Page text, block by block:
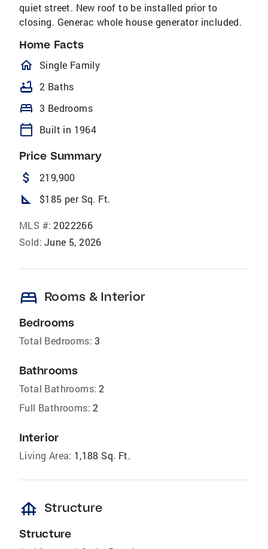
quiet street. New roof to be installed prior to
closing. Generac whole house generator included.
Home Facts
homeOutlined
Single Family
bathtub 2 Baths
bed 3 Bedrooms
calendar_today Built in 1964
Price Summary
attach_money 219,900
square_foot $185 per Sq. Ft.
MLS #: 2022266
Sold: June 5, 2026
bed Rooms & Interior
Bedrooms
Total Bedrooms: 3
Bathrooms
Total Bathrooms: 2
Full Bathrooms: 2
Interior
Living Area: 1,188 Sq. Ft.
foundation Structure
Structure